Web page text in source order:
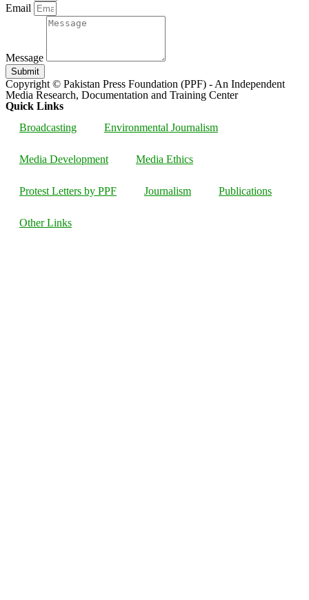
Email
Message
Submit
Copyright © Pakistan Press Foundation (PPF) - An Independent
Media Research, Documentation and Training Center
Quick Links
Broadcasting
Environmental Journalism
Media Development Media Ethics
Protest Letters by PPF Journalism Publications
Other Links